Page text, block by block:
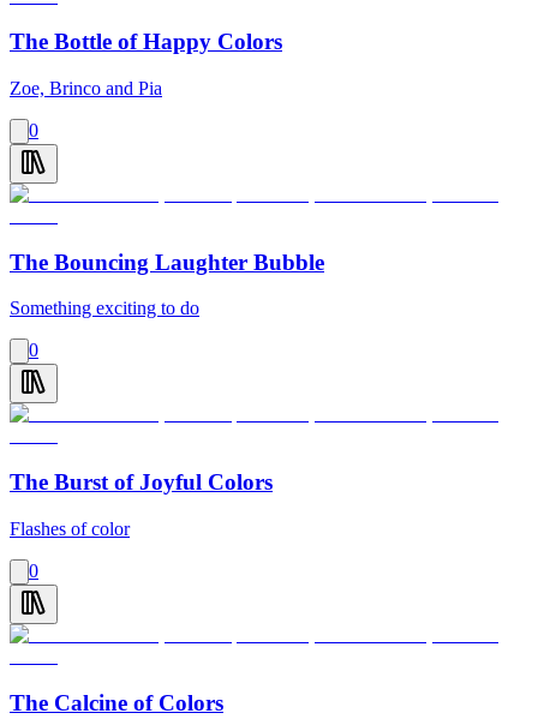
The Bottle of Happy Colors
Zoe, Brinco and Pia
0
The Bouncing Laughter Bubble
Something exciting to do
0
The Burst of Joyful Colors
Flashes of color
0
The Calcine of Colors